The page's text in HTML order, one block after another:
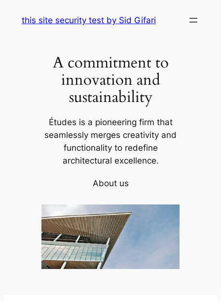
this site security test by Sid Gifari
A commitment to
innovation and
sustainability
Études is a pioneering firm that
seamlessly merges creativity and
functionality to redefine
architectural excellence.
About us